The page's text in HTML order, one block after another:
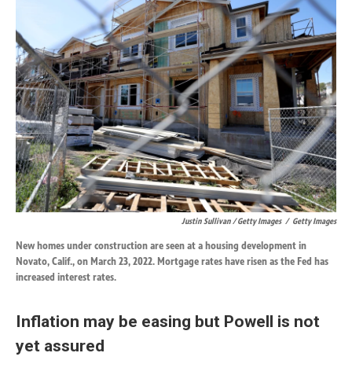
Justin Sullivan / Getty Images / Getty Images
New homes under construction are seen at a housing development in
Novato, Calif., on March 23, 2022. Mortgage rates have risen as the Fed has
increased interest rates.
Inflation may be easing but Powell is not
yet assured